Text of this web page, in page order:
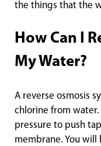
the things that the
How Can I
My Water?
A reverse osmosis
chlorine from water.
pressure to push
membrane. You